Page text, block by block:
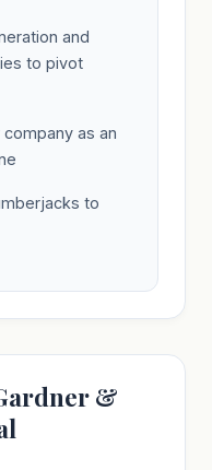
and
to pivot
as an
to
&